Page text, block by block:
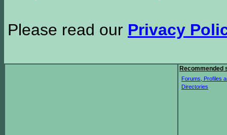
Please read our Privacy
Recommended
Forums, Profiles
Directories